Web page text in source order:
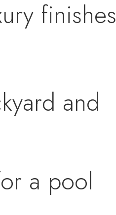
finishes
and
a pool